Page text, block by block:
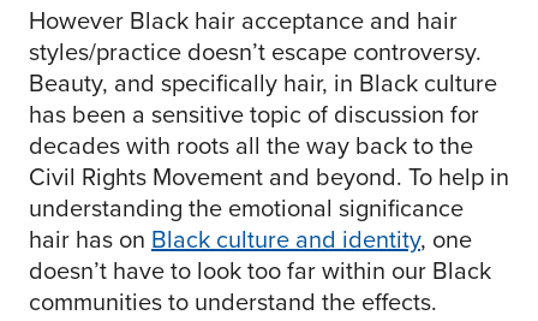
However Black hair acceptance and hair
styles/practice doesn’t escape controversy.
Beauty, and specifically hair, in Black culture
has been a sensitive topic of discussion for
decades with roots all the way back to the
Civil Rights Movement and beyond. To help in
understanding the emotional significance
hair has on Black culture and identity, one
doesn’t have to look too far within our Black
communities to understand the effects.